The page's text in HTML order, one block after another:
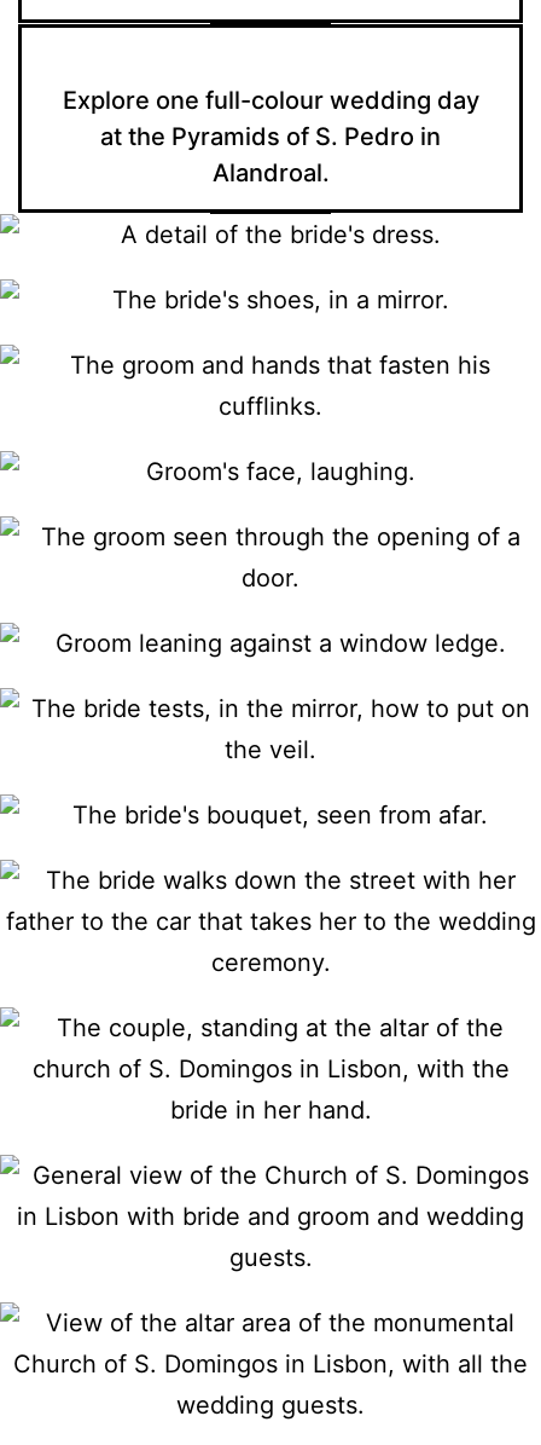
Explore one full-colour wedding day
at the Pyramids of S. Pedro in
Alandroal.